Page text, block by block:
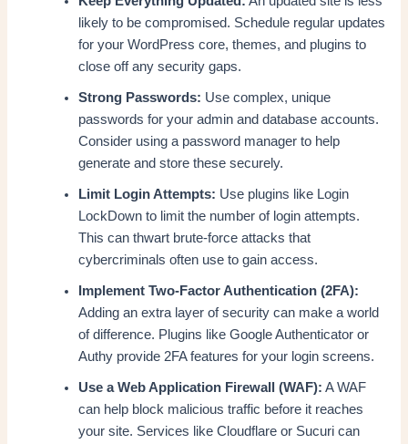
likely to be compromised. Schedule regular updates
for your WordPress core, themes, and plugins to
close off any security gaps.
Strong Passwords: Use complex, unique
passwords for your admin and database accounts.
Consider using a password manager to help
generate and store these securely.
Limit Login Attempts: Use plugins like Login
LockDown to limit the number of login attempts.
This can thwart brute-force attacks that
cybercriminals often use to gain access.
Implement Two-Factor Authentication (2FA):
Adding an extra layer of security can make a world
of difference. Plugins like Google Authenticator or
Authy provide 2FA features for your login screens.
Use a Web Application Firewall (WAF): A WAF
can help block malicious traffic before it reaches
your site. Services like Cloudflare or Sucuri can